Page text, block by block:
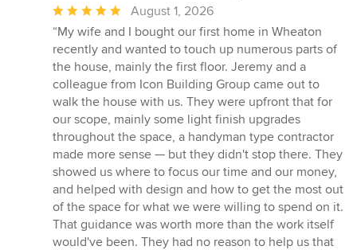
Average
rating:
5
out
of
5
stars
August 1, 2026
“My wife and I bought our first home in Wheaton
recently and wanted to touch up numerous parts of
the house, mainly the first floor. Jeremy and a
colleague from Icon Building Group came out to
walk the house with us. They were upfront that for
our scope, mainly some light finish upgrades
throughout the space, a handyman type contractor
made more sense — but they didn't stop there. They
showed us where to focus our time and our money,
and helped with design and how to get the most out
of the space for what we were willing to spend on it.
That guidance was worth more than the work itself
would've been. They had no reason to help us that